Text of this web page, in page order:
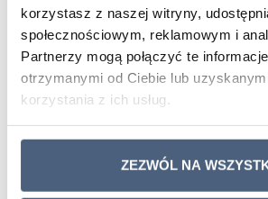
korzystasz z naszej witryny,
społecznościowym, reklamowym i
Partnerzy mogą połączyć te
otrzymanymi od Ciebie lub
korzystania z ich usług.
ZEZWÓL NA
aesthetics. For installation,
dedicated flexible adhesives
80% of the tile surface.
Having the installation
the tiles with specially designed
Impregnated tiles will
resistant to dirt and dust. We
SILEX-MATT by Schomburg
or Sarsil for White, Ecru